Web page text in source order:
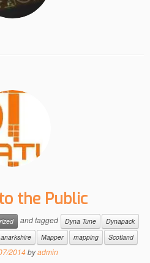
the Public
and tagged Dyna Tune
Dynapack
Mapper mapping
Scotland
2014byadmin